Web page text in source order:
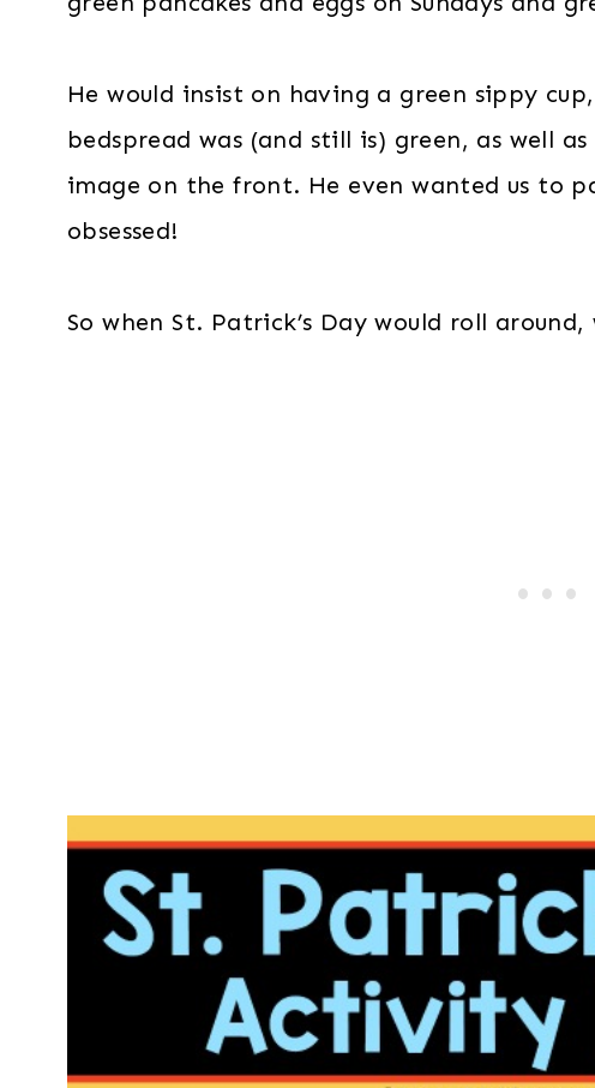
He would insist on having a green sippy
bedspread was (and still is) green, as well
image on the front. He even wanted us to
obsessed!
So when St. Patrick’s Day would roll around,